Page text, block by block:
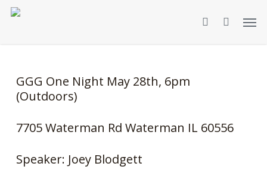
Skip
to
search
GGG One Night May 28th, 6pm
(Outdoors)
7705 Waterman Rd Waterman IL 60556
Speaker: Joey Blodgett